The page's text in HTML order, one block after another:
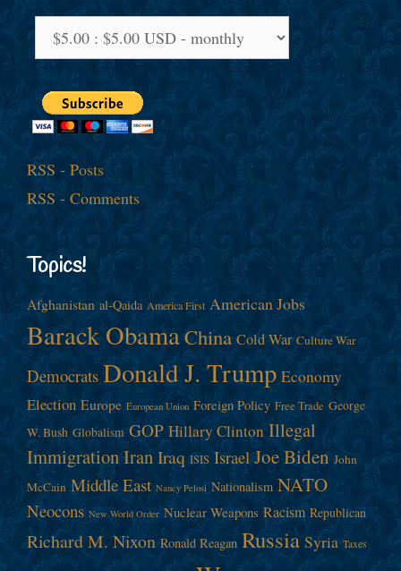
RSS - Posts
RSS - Comments
Topics!
Afghanistan al-Qaida America First American Jobs
Barack ObamaChina Cold War Culture War
Democrats Donald J. Trump Economy
Election Europe European Union Foreign Policy Free Trade George
W. Bush Globalism GOP Hillary Clinton Illegal
ImmigrationIran Iraq ISIS Israel Joe Biden John
McCain Middle East Nancy Pelosi Nationalism NATO
Neocons New World Order Nuclear Weapons Racism Republican
Richard M. Nixon Ronald Reagan Russia Syria Taxes